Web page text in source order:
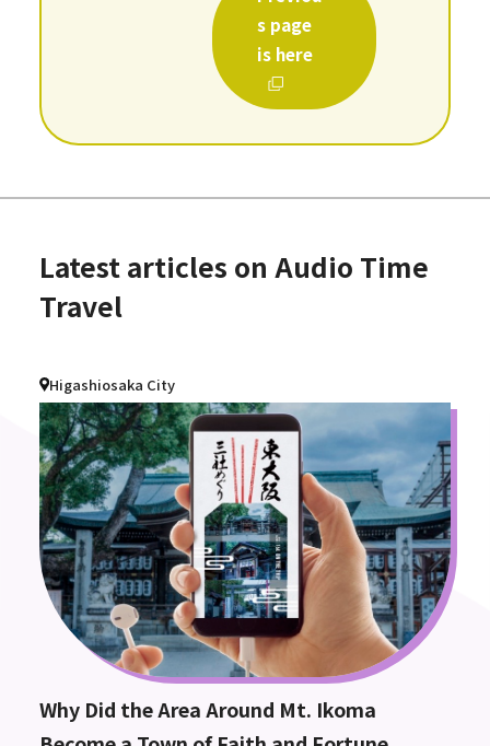
s page
is here
Latest articles on Audio Time
Travel
Higashiosaka City
Why Did the Area Around Mt. Ikoma